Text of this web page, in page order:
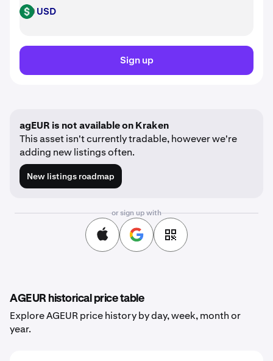
USD USD
Sign up
agEUR is not available on Kraken
This asset isn't currently tradable, however we're
adding new listings often.
New listings roadmap
or sign up with
AGEUR historical price table
Explore AGEUR price history by day, week, month or
year.